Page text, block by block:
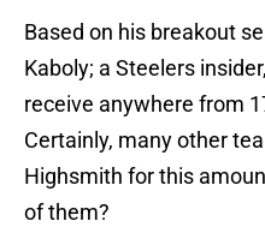
Based on his breakout
Kaboly; a Steelers
receive anywhere from
Certainly, many other
Highsmith for this
of them?